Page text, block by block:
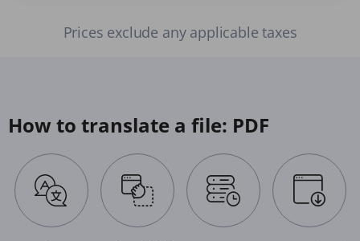
Prices exclude any applicable taxes
How to translate a file: PDF